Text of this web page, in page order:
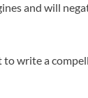
and will
to write a